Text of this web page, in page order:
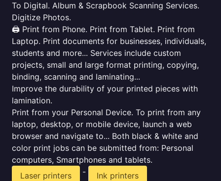
To Digital. Album & Scrapbook Scanning Services.
Digitize Photos.
🖨️ Print from Phone. Print from Tablet. Print from
Laptop. Print documents for businesses, individuals,
students and more... Services include custom
projects, small and large format printing, copying,
binding, scanning and laminating...
Improve the durability of your printed pieces with
lamination.
Print from your Personal Device. To print from any
laptop, desktop, or mobile device, launch a web
browser and navigate to... Both black & white and
color print jobs can be submitted from: Personal
computers, Smartphones and tablets.
Laser printers
-
Ink printers